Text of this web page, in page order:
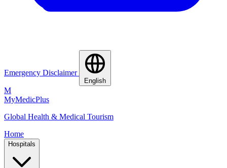
Emergency Disclaimer
English
M
MyMedicPlus
Global Health & Medical Tourism
Home
Hospitals